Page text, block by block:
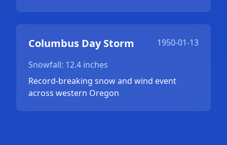
Columbus Day Storm
1950-01-13
Snowfall: 12.4 inches
Record-breaking snow and wind event
across western Oregon